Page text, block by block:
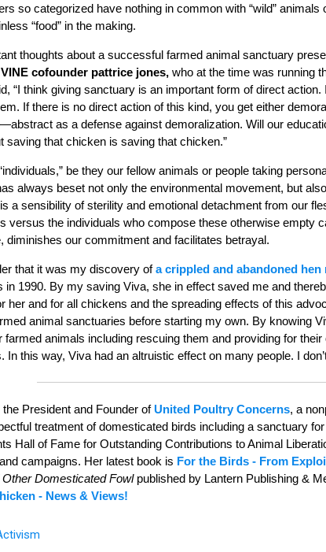
so categorized have nothing in common with “wild” animals
“food” in the making.
thoughts about a successful farmed animal sanctuary
VINE cofounder pattrice jones, who at the time was running
“I think giving sanctuary is an important form of direct action.
If there is no direct action of this kind, you get either
as a defense against demoralization. Will our
saving that chicken is saving that chicken.”
be they our fellow animals or people taking
always beset not only the environmental movement, but
a sensibility of sterility and emotional detachment from our
versus the individuals who compose these otherwise empty
diminishes our commitment and facilitates betrayal.
that it was my discovery ofa crippled and abandoned hen
in 1990. By my saving Viva, she in effect saved me and
her and for all chickens and the spreading effects of this
animal sanctuaries before starting my own. By knowing
animals including rescuing them and providing for
In this way, Viva had an altruistic effect on many people. I
the President and Founder of United Poultry Concerns, a
treatment of domesticated birds including a sanctuary
Hall of Fame for Outstanding Contributions to Animal
campaigns. Her latest book is For the Birds - From
Domesticated Fowlpublished by Lantern Publishing &
- News & Views!